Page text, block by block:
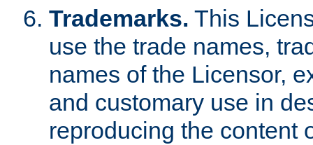
Trademarks. This
use the trade names,
names of the Licensor,
and customary use in
reproducing the content